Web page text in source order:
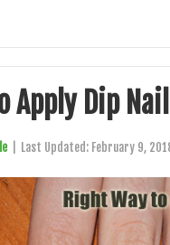
Apply Dip
Last Updated: February 9,